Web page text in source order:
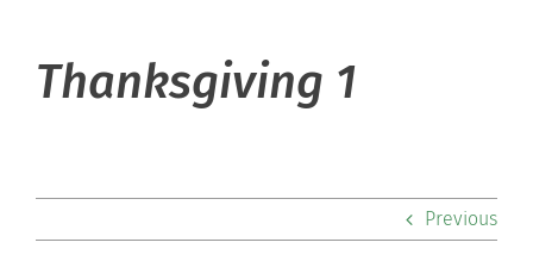
Thanksgiving 1
Previous